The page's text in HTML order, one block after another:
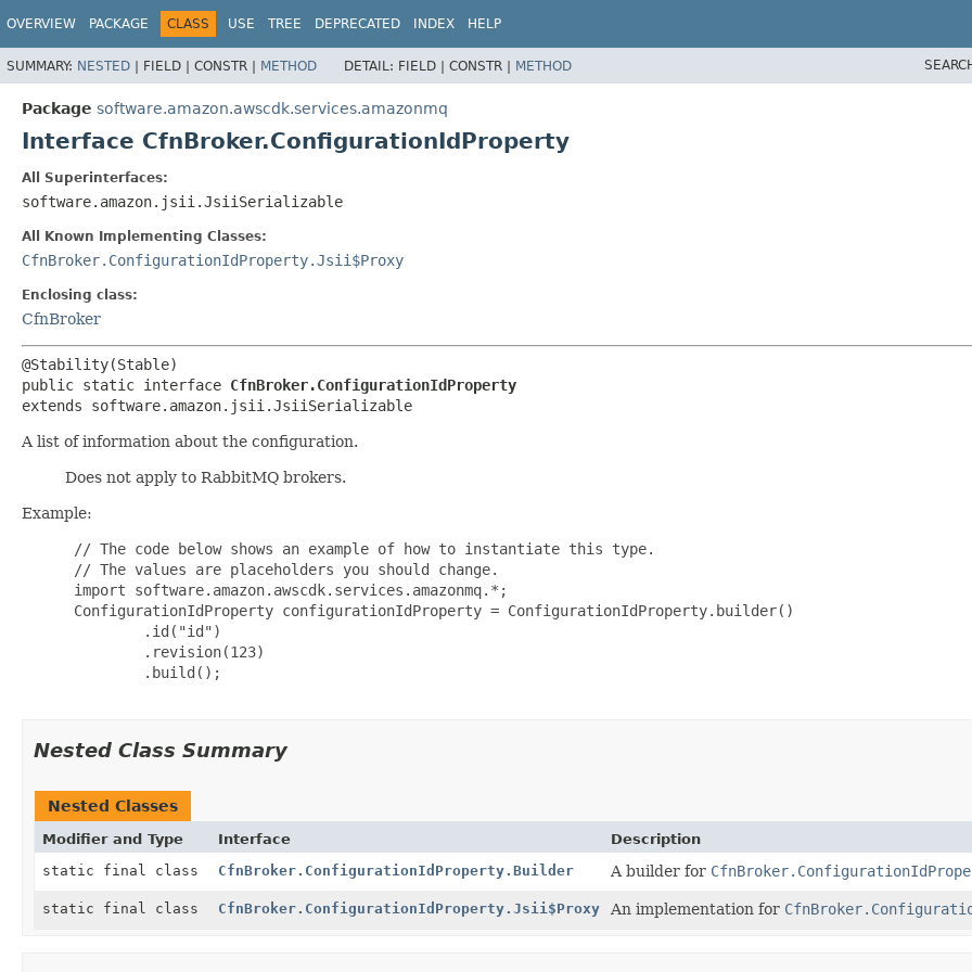
OVERVIEW PACKAGE CLASS USE TREE DEPRECATED INDEX HELP
SUMMARY: NESTED | FIELD | CONSTR | METHOD DETAIL: FIELD | CONSTR | METHOD
Package software.amazon.awscdk.services.amazonmq
Interface CfnBroker.ConfigurationIdProperty
All Superinterfaces:
software.amazon.jsii.JsiiSerializable
All Known Implementing Classes:
CfnBroker.ConfigurationIdProperty.Jsii$Proxy
Enclosing class:
CfnBroker
public static interface CfnBroker.ConfigurationIdProperty
extends software.amazon.jsii.JsiiSerializable
A list of information about the configuration.
Does not apply to RabbitMQ brokers.
Example:
// The code below shows an example of how to instantiate this type.
// The values are placeholders you should change.
import software.amazon.awscdk.services.amazonmq.*;
ConfigurationIdProperty configurationIdProperty = ConfigurationIdProperty.builder()
         .id("id")
         .revision(123)
         .build();
Nested Class Summary
Nested Classes
Modifier and Type Interface
Description
static final class
CfnBroker.ConfigurationIdProperty.Builder A builder for
static final class CfnBroker.ConfigurationIdProperty.Jsii$Proxy An implementation for